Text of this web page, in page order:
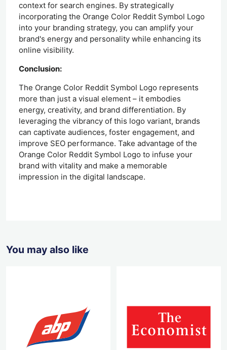
context for search engines. By strategically
incorporating the Orange Color Reddit Symbol Logo
into your branding strategy, you can amplify your
brand's energy and personality while enhancing its
online visibility.
Conclusion:
The Orange Color Reddit Symbol Logo represents
more than just a visual element – it embodies
energy, creativity, and brand differentiation. By
leveraging the vibrancy of this logo variant, brands
can captivate audiences, foster engagement, and
improve SEO performance. Take advantage of the
Orange Color Reddit Symbol Logo to infuse your
brand with vitality and make a memorable
impression in the digital landscape.
You may also like